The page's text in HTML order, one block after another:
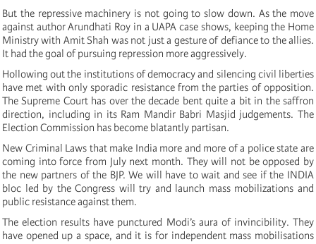
But the repressive machinery is not going to slow down. As the move
against author Arundhati Roy in a UAPA case shows, keeping the Home
Ministry with Amit Shah was not just a gesture of defiance to the allies.
It had the goal of pursuing repression more aggressively.
Hollowing out the institutions of democracy and silencing civil liberties
have met with only sporadic resistance from the parties of opposition.
The Supreme Court has over the decade bent quite a bit in the saffron
direction, including in its Ram Mandir Babri Masjid judgements. The
Election Commission has become blatantly partisan.
New Criminal Laws that make India more and more of a police state are
coming into force from July next month. They will not be opposed by
the new partners of the BJP. We will have to wait and see if the INDIA
bloc led by the Congress will try and launch mass mobilizations and
public resistance against them.
The election results have punctured Modi’s aura of invincibility. They
have opened up a space, and it is for independent mass mobilisations